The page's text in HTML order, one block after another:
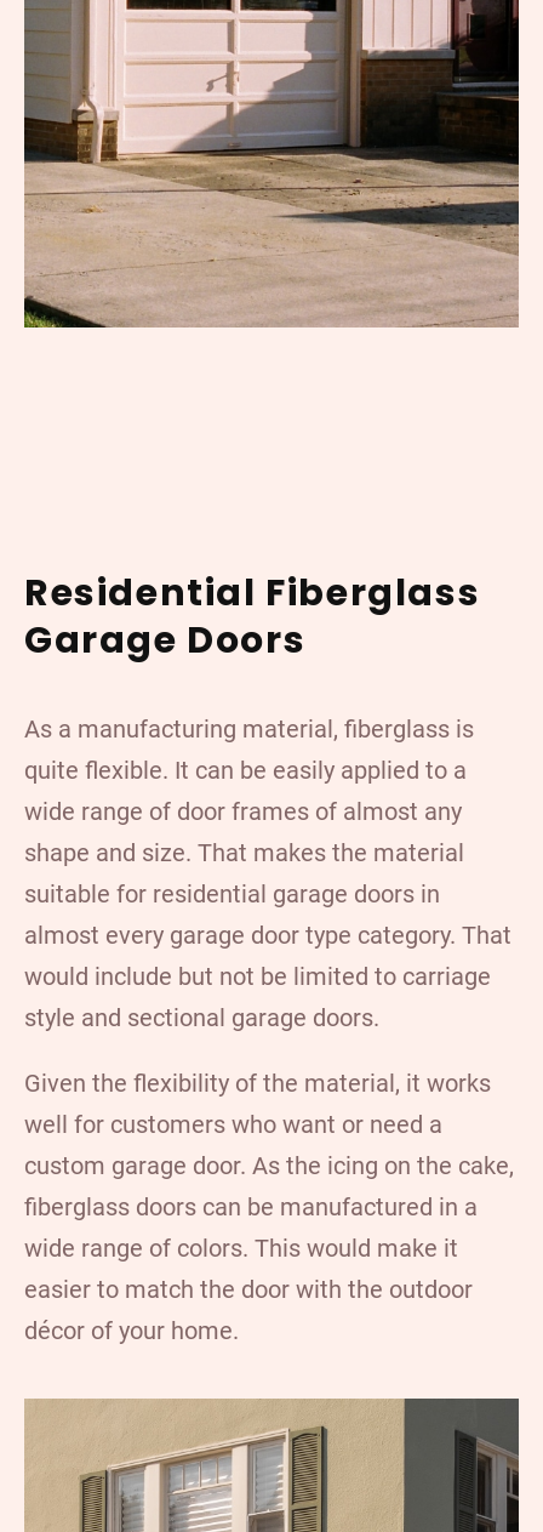
Residential Fiberglass
Garage Doors
As a manufacturing material, fiberglass is
quite flexible. It can be easily applied to a
wide range of door frames of almost any
shape and size. That makes the material
suitable for residential garage doors in
almost every garage door type category. That
would include but not be limited to carriage
style and sectional garage doors.
Given the flexibility of the material, it works
well for customers who want or need a
custom garage door. As the icing on the cake,
fiberglass doors can be manufactured in a
wide range of colors. This would make it
easier to match the door with the outdoor
décor of your home.